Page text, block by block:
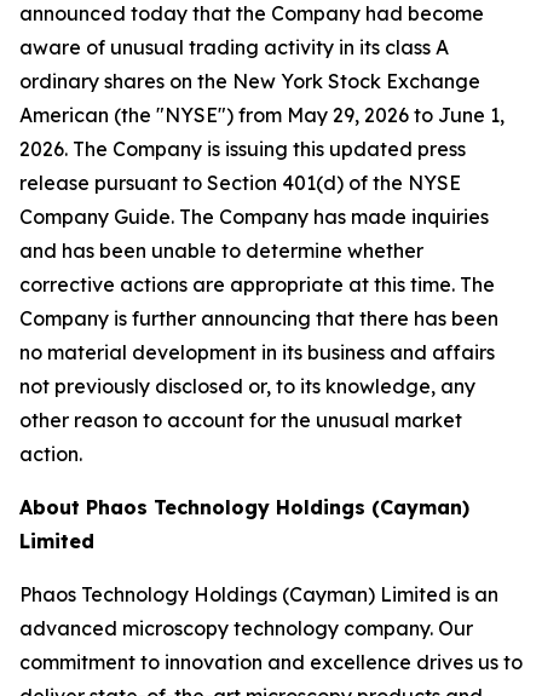
announced today that the Company had become
aware of unusual trading activity in its class A
ordinary shares on the New York Stock Exchange
American (the "NYSE") from May 29, 2026 to June 1,
2026. The Company is issuing this updated press
release pursuant to Section 401(d) of the NYSE
Company Guide. The Company has made inquiries
and has been unable to determine whether
corrective actions are appropriate at this time. The
Company is further announcing that there has been
no material development in its business and affairs
not previously disclosed or, to its knowledge, any
other reason to account for the unusual market
action.
About Phaos Technology Holdings (Cayman)
Limited
Phaos Technology Holdings (Cayman) Limited is an
advanced microscopy technology company. Our
commitment to innovation and excellence drives us to